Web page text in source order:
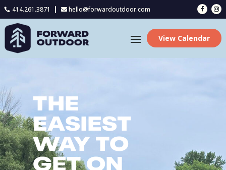
414.261.3871  hello@forwardoutdoor.com
View Calendar
THE
EASIEST
WAY TO